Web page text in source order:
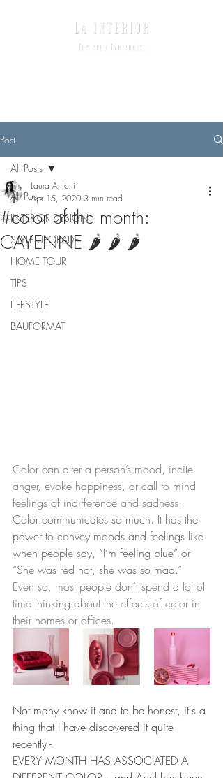
Post
All Posts
INTERIOR DESIGN
STYLE UPGRADE
HOME TOUR
TIPS
LIFESTYLE
BAUFORMAT
All Posts
#color of the month:
CAYENNE 🌶 🌶 🌶
Laura Antoni
Apr 15, 2020 3 min read
Color can alter a person’s mood, incite
anger, evoke happiness, or call to mind
feelings of indifference and sadness.
Color communicates so much. It has the
power to convey moods and feelings like
when people say, “I’m feeling blue” or
“She was red hot, she was so mad.”
Even so, most people don’t spend a lot of
time thinking about the effects of color in
their homes or offices.
Not many know it and to be honest, it's a
thing that I have discovered it quite
recently -
EVERY MONTH HAS ASSOCIATED A